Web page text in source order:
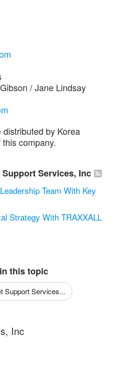
/ Jane Lindsay
by Korea
company.
Services, Inc
Team With Key
Strategy With TRAXXALL
this topic
Support Services...
Inc